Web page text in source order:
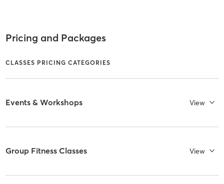
Pricing and Packages
CLASSES PRICING CATEGORIES
Events & Workshops View
Group Fitness Classes View